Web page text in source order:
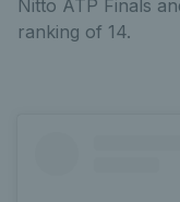
Nitto ATP Finals
ranking of 14.